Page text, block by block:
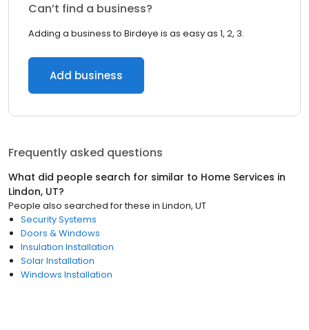
Can’t find a business?
Adding a business to Birdeye is as easy as 1, 2, 3.
Add business
Frequently asked questions
What did people search for similar to Home Services in
Lindon, UT?
People also searched for these in Lindon, UT
Security Systems
Doors & Windows
Insulation Installation
Solar Installation
Windows Installation